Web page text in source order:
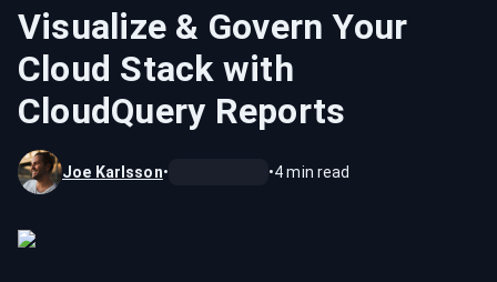
Visualize & Govern Your
Cloud Stack with
CloudQuery Reports
Joe Karlsson• •4min read